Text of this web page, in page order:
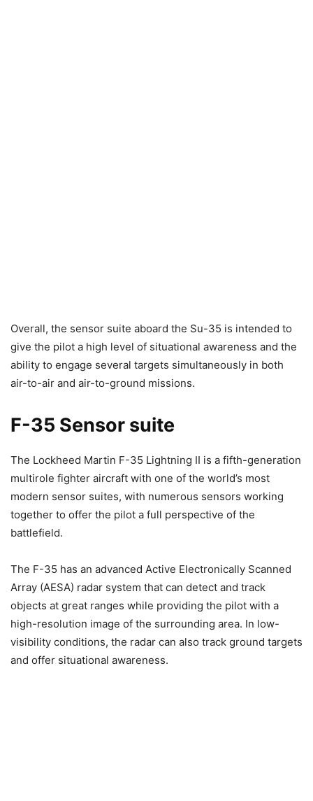
Overall, the sensor suite aboard the Su-35 is intended to
give the pilot a high level of situational awareness and the
ability to engage several targets simultaneously in both
air-to-air and air-to-ground missions.
F-35 Sensor suite
The Lockheed Martin F-35 Lightning II is a fifth-generation
multirole fighter aircraft with one of the world’s most
modern sensor suites, with numerous sensors working
together to offer the pilot a full perspective of the
battlefield.
The F-35 has an advanced Active Electronically Scanned
Array (AESA) radar system that can detect and track
objects at great ranges while providing the pilot with a
high-resolution image of the surrounding area. In low-
visibility conditions, the radar can also track ground targets
and offer situational awareness.